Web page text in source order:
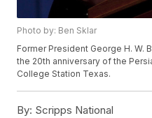
Photo by: Ben Sklar
Former President George H. W.
the 20th anniversary of the
College Station Texas.
By: Scripps National